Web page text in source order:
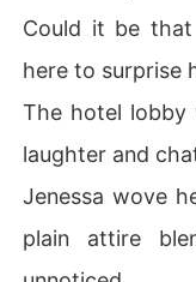
Could it be
here to surprise
The hotel lobby
laughter and
Jenessa wove
plain attire